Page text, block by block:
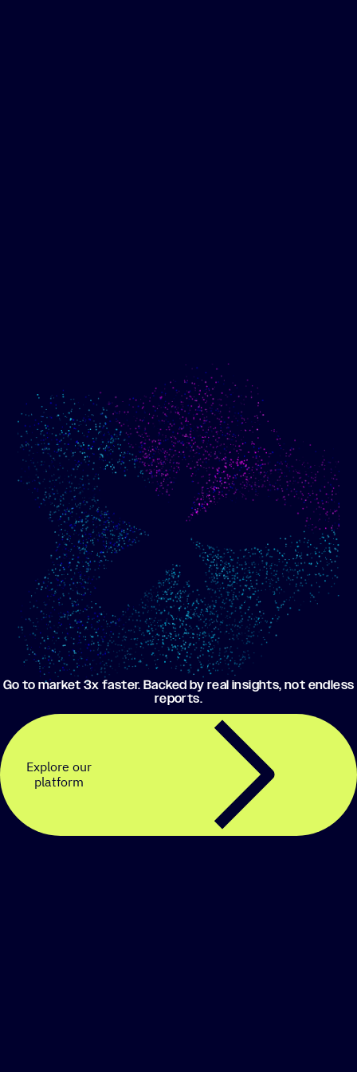
Go to market 3x faster. Backed by real insights, not endless
reports.
Explore our
platform
Build an optimized email
campaign using my data
Show me progress
toward my goals